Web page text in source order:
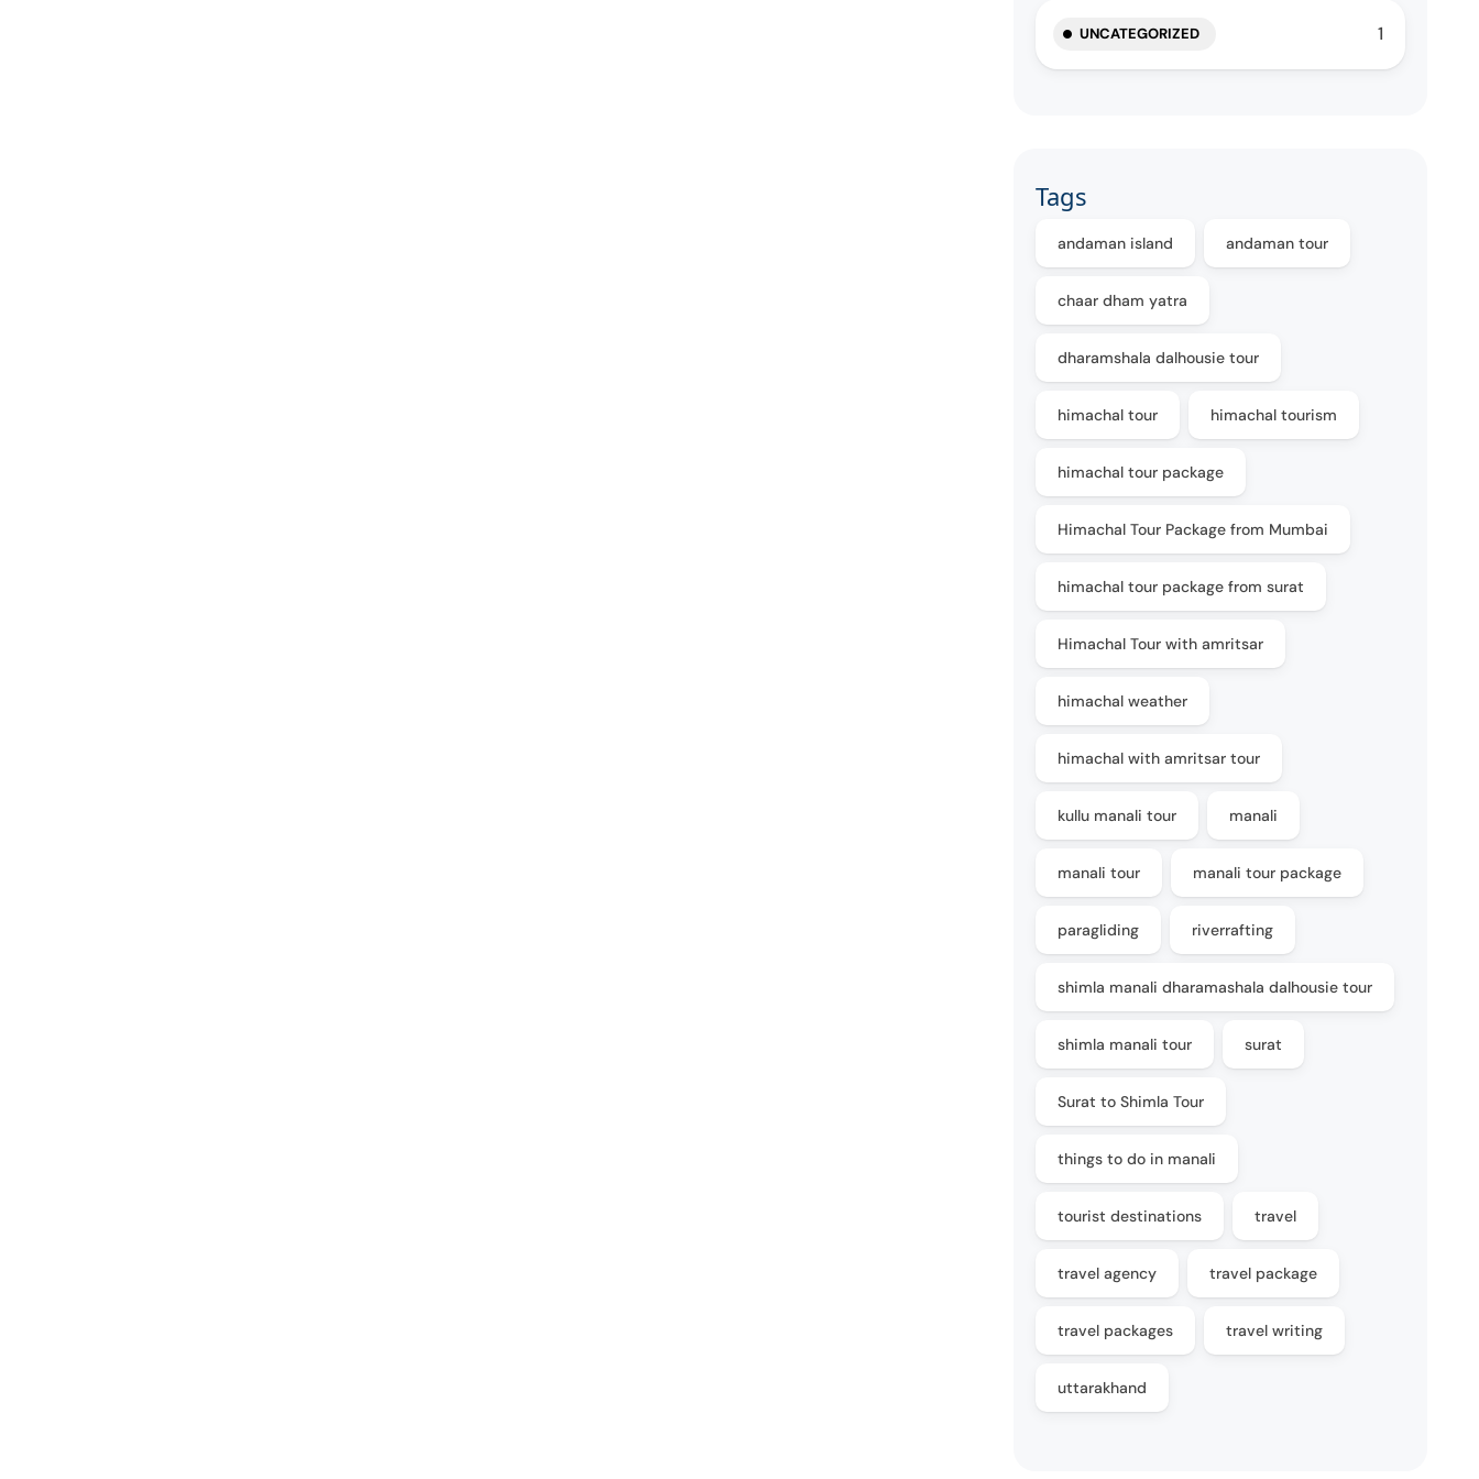
UNCATEGORIZED 1
Tags
andaman island andaman tour
chaar dham yatra
dharamshala dalhousie tour
himachal tour himachal tourism
himachal tour package
Himachal Tour Package from Mumbai
himachal tour package from surat
Himachal Tour with amritsar
himachal weather
himachal with amritsar tour
kullu manali tour manali
manali tour manali tour package
paragliding riverrafting
shimla manali dharamashala dalhousie tour
shimla manali tour surat
Surat to Shimla Tour
things to do in manali
tourist destinations travel
travel agency travel package
travel packages travel writing
uttarakhand